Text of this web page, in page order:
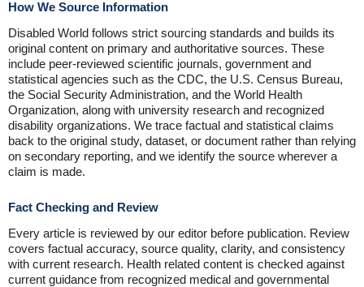
How We Source Information
Disabled World follows strict sourcing standards and builds its
original content on primary and authoritative sources. These
include peer-reviewed scientific journals, government and
statistical agencies such as the CDC, the U.S. Census Bureau,
the Social Security Administration, and the World Health
Organization, along with university research and recognized
disability organizations. We trace factual and statistical claims
back to the original study, dataset, or document rather than relying
on secondary reporting, and we identify the source wherever a
claim is made.
Fact Checking and Review
Every article is reviewed by our editor before publication. Review
covers factual accuracy, source quality, clarity, and consistency
with current research. Health related content is checked against
current guidance from recognized medical and governmental